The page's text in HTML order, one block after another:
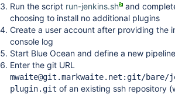
Run the script run-jenkins.sh
and
choosing to install no additional plugins
Create a user account after providing the
console log
Start Blue Ocean and define a new pipeline
Enter the git URL
mwaite@git.markwaite.net:git/
plugin.git of an existing ssh repository